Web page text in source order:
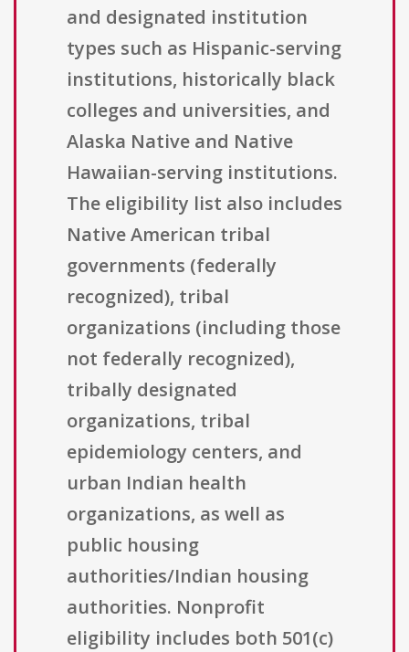
and designated institution
types such as Hispanic-serving
institutions, historically black
colleges and universities, and
Alaska Native and Native
Hawaiian-serving institutions.
The eligibility list also includes
Native American tribal
governments (federally
recognized), tribal
organizations (including those
not federally recognized),
tribally designated
organizations, tribal
epidemiology centers, and
urban Indian health
organizations, as well as
public housing
authorities/Indian housing
authorities. Nonprofit
eligibility includes both 501(c)